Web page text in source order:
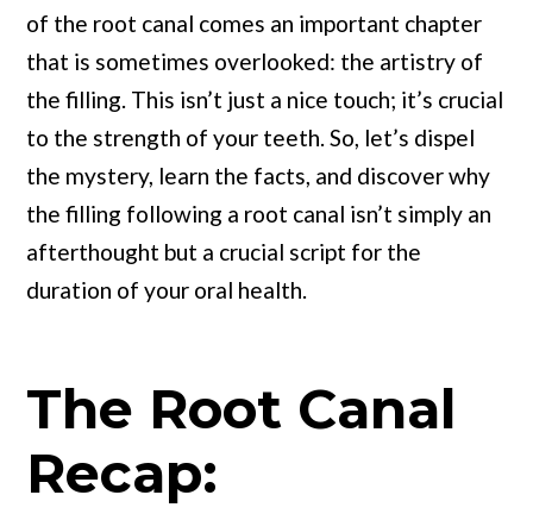
of the root canal comes an important chapter
that is sometimes overlooked: the artistry of
the filling. This isn’t just a nice touch; it’s crucial
to the strength of your teeth. So, let’s dispel
the mystery, learn the facts, and discover why
the filling following a root canal isn’t simply an
afterthought but a crucial script for the
duration of your oral health.
The Root Canal
Recap: